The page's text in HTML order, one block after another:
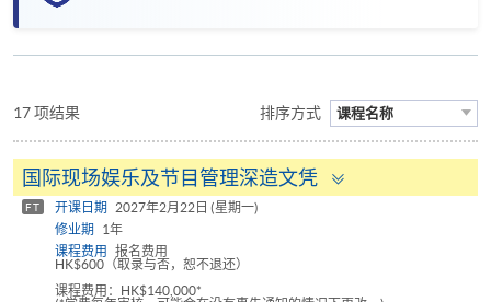
17 项结果 排序方式 课程名称
国际现场娱乐及节目管理深造文凭
panel
FT 开课日期
2027年2月22日 (星期一)
修业期
1年
课程费用
报名费用
HK$600（取录与否，恕不退还）
课程费用：HK$140,000*